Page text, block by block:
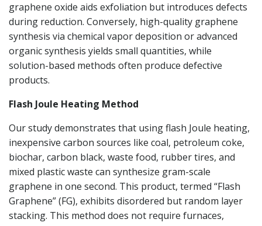
graphene oxide aids exfoliation but introduces defects
during reduction. Conversely, high-quality graphene
synthesis via chemical vapor deposition or advanced
organic synthesis yields small quantities, while
solution-based methods often produce defective
products.
Flash Joule Heating Method
Our study demonstrates that using flash Joule heating,
inexpensive carbon sources like coal, petroleum coke,
biochar, carbon black, waste food, rubber tires, and
mixed plastic waste can synthesize gram-scale
graphene in one second. This product, termed “Flash
Graphene” (FG), exhibits disordered but random layer
stacking. This method does not require furnaces,